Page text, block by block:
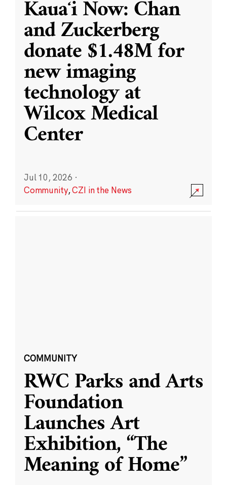
Kauaʻi Now: Chan
and Zuckerberg
donate $1.48M for
new imaging
technology at
Wilcox Medical
Center
Jul 10, 2026 ·
Community,CZI in the News
COMMUNITY
RWC Parks and Arts
Foundation
Launches Art
Exhibition, “The
Meaning of Home”